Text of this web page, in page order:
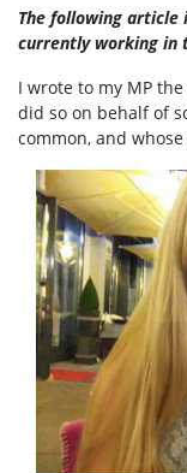
The following article
currently working in
I wrote to my MP
did so on behalf of
common, and